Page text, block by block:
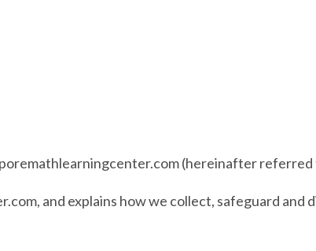
(hereinafter referred
, and explains how we collect, safeguard and